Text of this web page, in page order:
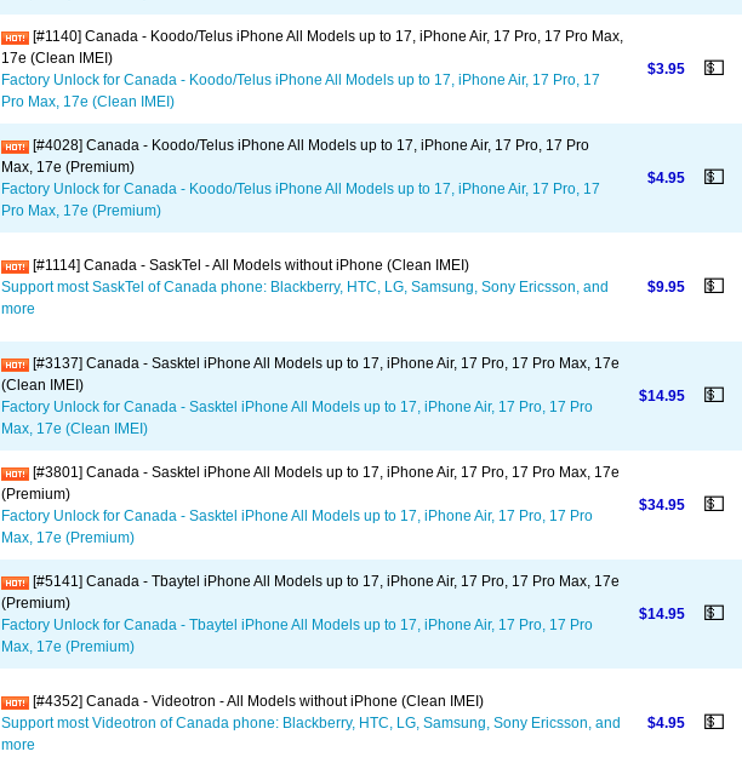
[#1140] Canada - Koodo/Telus iPhone All Models up to 17, iPhone Air, 17 Pro, 17 Pro Max,
17e (Clean IMEI)
Factory Unlock for Canada - Koodo/Telus iPhone All Models up to 17, iPhone Air, 17 Pro, 17
Pro Max, 17e (Clean IMEI)
$3.95 💵
[#4028] Canada - Koodo/Telus iPhone All Models up to 17, iPhone Air, 17 Pro, 17 Pro
Max, 17e (Premium)
Factory Unlock for Canada - Koodo/Telus iPhone All Models up to 17, iPhone Air, 17 Pro, 17
Pro Max, 17e (Premium)
$4.95 💵
[#1114] Canada - SaskTel - All Models without iPhone (Clean IMEI)
Support most SaskTel of Canada phone: Blackberry, HTC, LG, Samsung, Sony Ericsson, and
more
$9.95 💵
[#3137] Canada - Sasktel iPhone All Models up to 17, iPhone Air, 17 Pro, 17 Pro Max, 17e
(Clean IMEI)
Factory Unlock for Canada - Sasktel iPhone All Models up to 17, iPhone Air, 17 Pro, 17 Pro
Max, 17e (Clean IMEI)
$14.95 💵
[#3801] Canada - Sasktel iPhone All Models up to 17, iPhone Air, 17 Pro, 17 Pro Max, 17e
(Premium)
Factory Unlock for Canada - Sasktel iPhone All Models up to 17, iPhone Air, 17 Pro, 17 Pro
Max, 17e (Premium)
$34.95 💵
[#5141] Canada - Tbaytel iPhone All Models up to 17, iPhone Air, 17 Pro, 17 Pro Max, 17e
(Premium)
Factory Unlock for Canada - Tbaytel iPhone All Models up to 17, iPhone Air, 17 Pro, 17 Pro
Max, 17e (Premium)
$14.95 💵
[#4352] Canada - Videotron - All Models without iPhone (Clean IMEI)
Support most Videotron of Canada phone: Blackberry, HTC, LG, Samsung, Sony Ericsson, and
more
$4.95 💵